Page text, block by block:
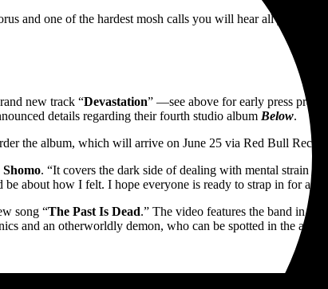
and one of the hardest mosh calls you will hear all year,
new track “Devastation” —see above for early press
details regarding their fourth studio album Below.
the album, which will arrive on June 25 via Red Bull
. “It covers the dark side of dealing with mental strain
be about how I felt. I hope everyone is ready to strap in for a
song “The Past Is Dead.” The video features the band in
and an otherworldly demon, who can be spotted in the